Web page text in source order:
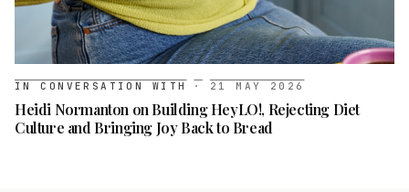
IN CONVERSATION WITH · 21 MAY 2026
Heidi Normanton on Building HeyLO!, Rejecting Diet
Culture and Bringing Joy Back to Bread